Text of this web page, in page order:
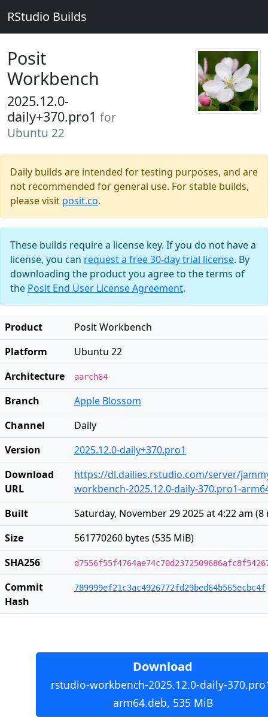
RStudio Builds
Posit
Workbench
2025.12.0-
daily+370.pro1 for
Ubuntu 22
Daily builds are intended for testing purposes, and are
not recommended for general use. For stable builds,
please visit posit.co.
These builds require a license key. If you do not have a
license, you can request a free 30-day trial license. By
downloading the product you agree to the terms of
the Posit End User License Agreement.
Product
Posit Workbench
Platform
Ubuntu 22
Architecture
aarch64
Branch
Apple Blossom
Channel
Daily
Version
2025.12.0-daily+370.pro1
Download
URL
https://dl.dailies.rstudio.com/server/
workbench-2025.12.0-daily-370.pro1-
Built
Saturday, November 29 2025 at 4:22 am (8
Size
561770260 bytes (535 MiB)
SHA256
Commit
Hash
789999ef21c3ac4926772fd29bed64b565ecbc4f
Download
rstudio-workbench-2025.12.0-daily-
arm64.deb, 535 MiB